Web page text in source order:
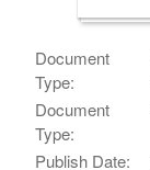
Document
Type:
Document
Type:
Publish Date: